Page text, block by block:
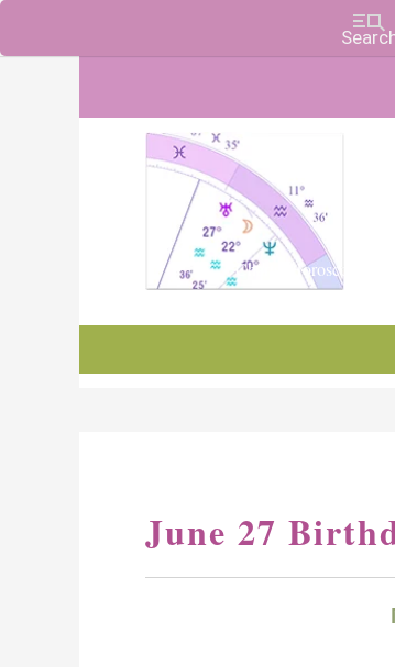
Charts, Horoscopes,
June 27